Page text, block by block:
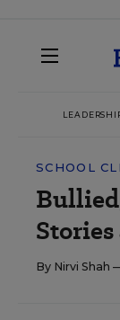
SCHOOL
By Nirvi Shah